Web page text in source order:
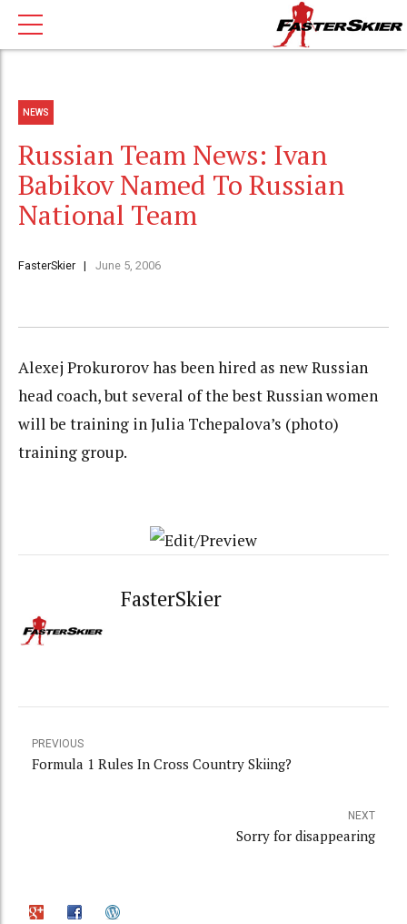
NEWS
Russian Team News: Ivan
Babikov Named To Russian
National Team
FasterSkier June 5, 2006
Alexej Prokurorov has been hired as new Russian
head coach, but several of the best Russian women
will be training in Julia Tchepalova’s (photo)
training group.
FasterSkier
PREVIOUS
Formula 1 Rules In Cross Country Skiing?
NEXT
Sorry for disappearing